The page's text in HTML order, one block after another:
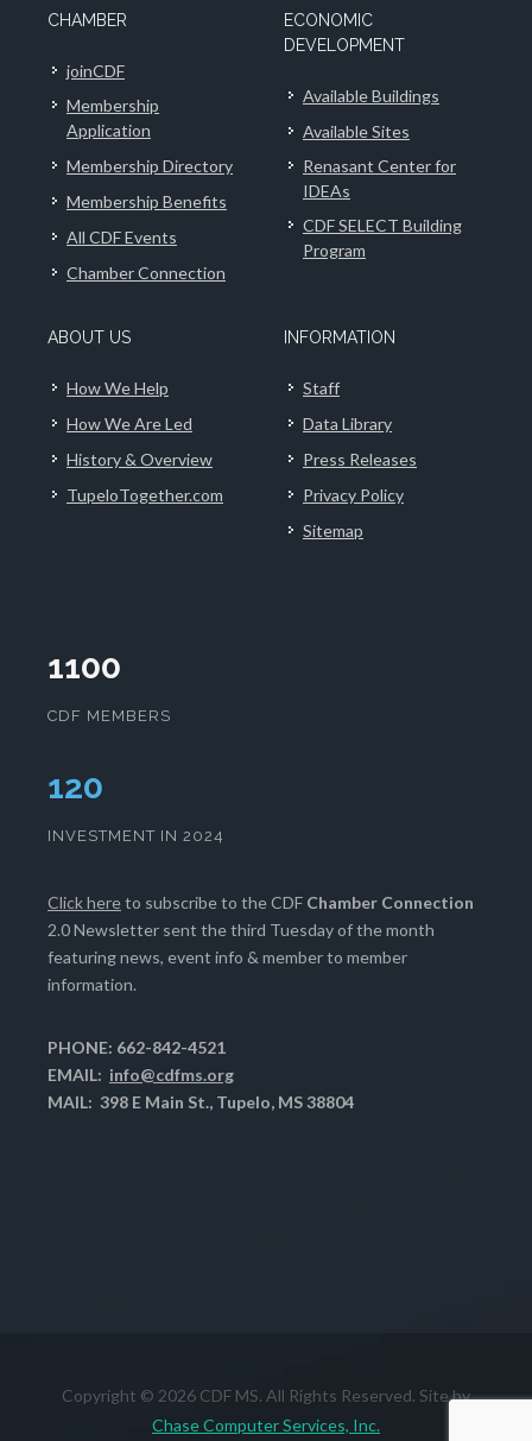
CHAMBER
joinCDF
Membership
Application
Membership Directory
Membership Benefits
All CDF Events
Chamber Connection
ECONOMIC
DEVELOPMENT
Available Buildings
Available Sites
Renasant Center for
IDEAs
CDF SELECT Building
Program
ABOUT US
How We Help
How We Are Led
History & Overview
TupeloTogether.com
INFORMATION
Staff
Data Library
Press Releases
Privacy Policy
Sitemap
1100
CDF MEMBERS
124
INVESTMENT IN 2024
Click hereto subscribe to the CDF Chamber Connection
2.0 Newsletter sent the third Tuesday of the month
featuring news, event info & member to member
information.
PHONE: 662-842-4521
EMAIL: info@cdfms.org
MAIL: 398 E Main St., Tupelo, MS 38804
Copyright © 2026 CDF MS. All Rights Reserved. Site by
Chase Computer Services, Inc.